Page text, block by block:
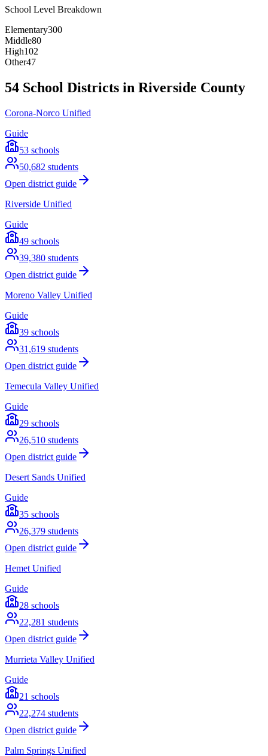
School Level Breakdown
Elementary300
Middle80
High102
Other47
54 School Districts in Riverside County
Corona-Norco Unified
Guide
53 schools
50,682 students
Open district guide
Riverside Unified
Guide
49 schools
39,380 students
Open district guide
Moreno Valley Unified
Guide
39 schools
31,619 students
Open district guide
Temecula Valley Unified
Guide
29 schools
26,510 students
Open district guide
Desert Sands Unified
Guide
35 schools
26,379 students
Open district guide
Hemet Unified
Guide
28 schools
22,281 students
Open district guide
Murrieta Valley Unified
Guide
21 schools
22,274 students
Open district guide
Palm Springs Unified